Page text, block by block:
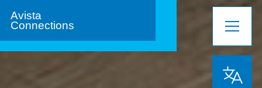
Avista
Connections